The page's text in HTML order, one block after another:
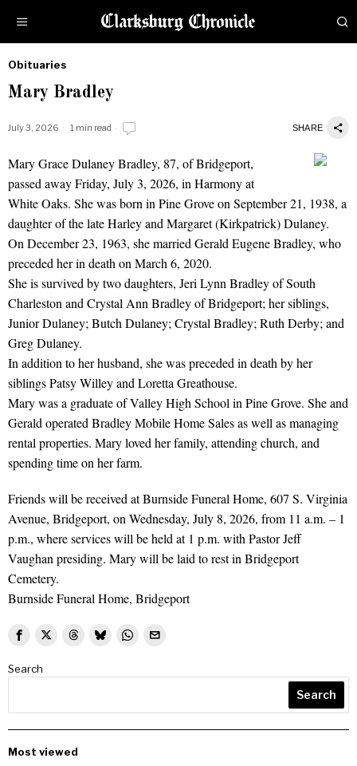
Obituaries
by
Obituaries
Mary Bradley
July 3, 2026 1 min read SHARE
Mary Bradley
Mary Grace Dulaney Bradley, 87, of Bridgeport,
passed away Friday, July 3, 2026, in Harmony at
White Oaks. She was born in Pine Grove on September 21, 1938, a
daughter of the late Harley and Margaret (Kirkpatrick) Dulaney.
On December 23, 1963, she married Gerald Eugene Bradley, who
preceded her in death on March 6, 2020.
She is survived by two daughters, Jeri Lynn Bradley of South
Charleston and Crystal Ann Bradley of Bridgeport; her siblings,
Junior Dulaney; Butch Dulaney; Crystal Bradley; Ruth Derby; and
Greg Dulaney.
In addition to her husband, she was preceded in death by her
siblings Patsy Willey and Loretta Greathouse.
Mary was a graduate of Valley High School in Pine Grove. She and
Gerald operated Bradley Mobile Home Sales as well as managing
rental properties. Mary loved her family, attending church, and
spending time on her farm.
Friends will be received at Burnside Funeral Home, 607 S. Virginia
Avenue, Bridgeport, on Wednesday, July 8, 2026, from 11 a.m. – 1
p.m., where services will be held at 1 p.m. with Pastor Jeff
Vaughan presiding. Mary will be laid to rest in Bridgeport
Cemetery.
Burnside Funeral Home, Bridgeport
Search
Search
Most viewed